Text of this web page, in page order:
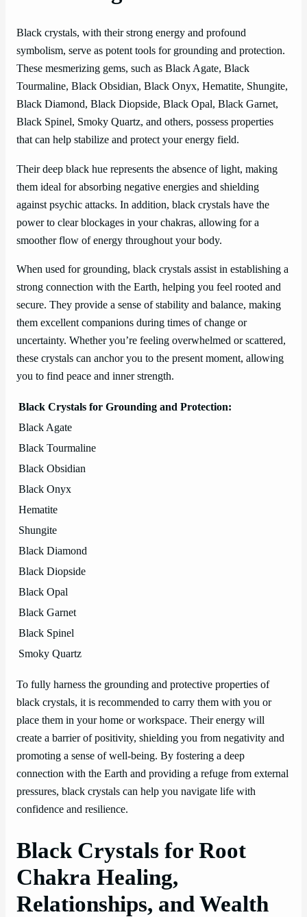
Black crystals, with their strong energy and profound
symbolism, serve as potent tools for grounding and protection.
These mesmerizing gems, such as Black Agate, Black
Tourmaline, Black Obsidian, Black Onyx, Hematite, Shungite,
Black Diamond, Black Diopside, Black Opal, Black Garnet,
Black Spinel, Smoky Quartz, and others, possess properties
that can help stabilize and protect your energy field.
Their deep black hue represents the absence of light, making
them ideal for absorbing negative energies and shielding
against psychic attacks. In addition, black crystals have the
power to clear blockages in your chakras, allowing for a
smoother flow of energy throughout your body.
When used for grounding, black crystals assist in establishing a
strong connection with the Earth, helping you feel rooted and
secure. They provide a sense of stability and balance, making
them excellent companions during times of change or
uncertainty. Whether you’re feeling overwhelmed or scattered,
these crystals can anchor you to the present moment, allowing
you to find peace and inner strength.
Black Crystals for Grounding and Protection:
Black Agate
Black Tourmaline
Black Obsidian
Black Onyx
Hematite
Shungite
Black Diamond
Black Diopside
Black Opal
Black Garnet
Black Spinel
Smoky Quartz
To fully harness the grounding and protective properties of
black crystals, it is recommended to carry them with you or
place them in your home or workspace. Their energy will
create a barrier of positivity, shielding you from negativity and
promoting a sense of well-being. By fostering a deep
connection with the Earth and providing a refuge from external
pressures, black crystals can help you navigate life with
confidence and resilience.
Black Crystals for Root
Chakra Healing,
Relationships, and Wealth